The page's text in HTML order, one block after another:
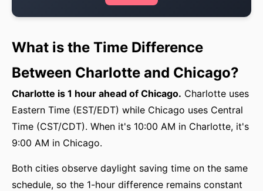
What is the Time Difference
Between Charlotte and Chicago?
Charlotte is 1 hour ahead of Chicago. Charlotte uses
Eastern Time (EST/EDT) while Chicago uses Central
Time (CST/CDT). When it's 10:00 AM in Charlotte, it's
9:00 AM in Chicago.
Both cities observe daylight saving time on the same
schedule, so the 1-hour difference remains constant